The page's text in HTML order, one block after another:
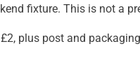
fixture. This is not a
plus post and